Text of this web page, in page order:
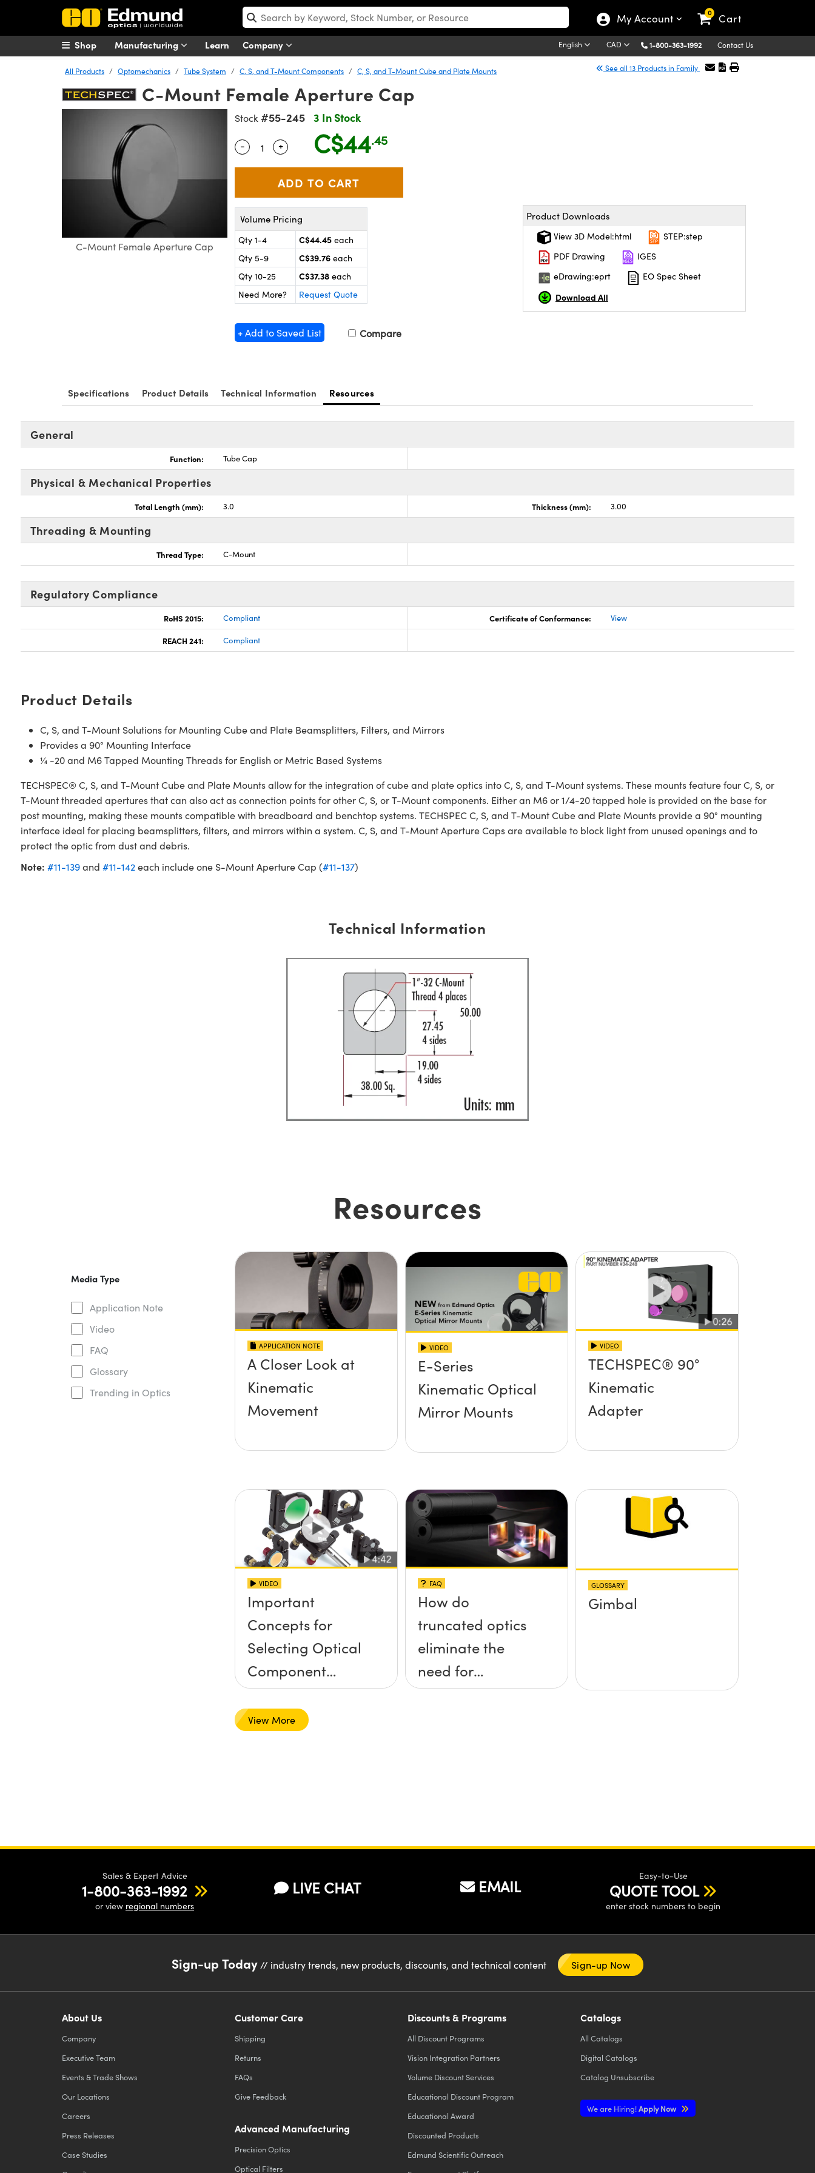
My Account 0 Cart
Manufacturing Learn Company English CAD 1-800-363-1992 Contact Us
Shop
All Products Optomechanics Tube System C, S, and T-Mount Components C, S, and T-Mount Cube and Plate Mounts See all 13 Products in Family
C-Mount Female Aperture Cap
C-Mount Female Aperture Cap
Stock #55-245 3 In Stock
Quantity Selector
- Use the plus and minus buttons to adjust the quantity.
+ C$44.45
Volume Pricing
Qty 1-4 C$44.45 each
Qty 5-9
C$39.76 each
Qty 10-25
C$37.38 each
Need More?
Request Quote
+ Add to Saved List Compare
Product Downloads
View 3D Model:html
STEP:step
PDF Drawing
IGES
eDrawing:eprt
EO Spec Sheet
Download All
Specifications Product Details Technical Information Resources
General
Function: Tube Cap
Physical & Mechanical Properties
Total Length (mm): 3.0 Thickness (mm): 3.00
Threading & Mounting
Thread Type: C-Mount
Regulatory Compliance
RoHS 2015: Compliant Certificate of Conformance: View
REACH 241: Compliant
Product Details
C, S, and T-Mount Solutions for Mounting Cube and Plate Beamsplitters, Filters, and Mirrors
Provides a 90° Mounting Interface
¼ -20 and M6 Tapped Mounting Threads for English or Metric Based Systems
TECHSPEC® C, S, and T-Mount Cube and Plate Mounts allow for the integration of cube and plate optics into C, S, and T-Mount systems. These mounts feature four C, S, or
T-Mount threaded apertures that can also act as connection points for other C, S, or T-Mount components. Either an M6 or 1/4-20 tapped hole is provided on the base for
post mounting, making these mounts compatible with breadboard and benchtop systems. TECHSPEC C, S, and T-Mount Cube and Plate Mounts provide a 90° mounting
interface ideal for placing beamsplitters, filters, and mirrors within a system. C, S, and T-Mount Aperture Caps are available to block light from unused openings and to
protect the optic from dust and debris.
Note: #11-139and #11-142each include one S-Mount Aperture Cap (#11-137)
Technical Information
Resources
Media Type
Application Note
Video
FAQ
Glossary
Trending in Optics
APPLICATION NOTE
A Closer Look at
Kinematic
Movement
VIDEO
E-Series
Kinematic Optical
Mirror Mounts
VIDEO
TECHSPEC® 90°
Kinematic
Adapter
VIDEO
Important
Concepts for
Selecting Optical
Component
Mounts
FAQ
How do
truncated optics
eliminate the
need for
kinematic
GLOSSARY
Gimbal
View More
Sales & Expert Advice
1-800-363-1992
or view regional numbers
LIVE CHAT EMAIL
Easy-to-Use
QUOTE TOOL
enter stock numbers to begin
Sign-up Today // industry trends, new products, discounts, and technical content Sign-up Now
About Us
Company
Executive Team
Events & Trade Shows
Our Locations
Careers
Press Releases
Case Studies
Customer Care
Shipping
Returns
FAQs
Give Feedback
Advanced Manufacturing
Precision Optics
Optical Filters
Discounts & Programs
All Discount Programs
Vision Integration Partners
Volume Discount Services
Educational Discount Program
Educational Award
Discounted Products
Edmund Scientific Outreach
Catalogs
All Catalogs
Digital Catalogs
Catalog Unsubscribe
We are Hiring!Apply Now